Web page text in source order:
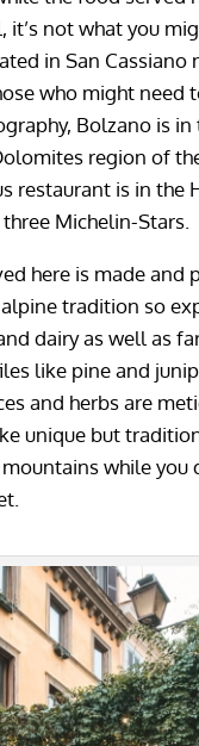
it’s not what you
in San Cassiano
who might need
Bolzano is in
region of
restaurant is in the
Michelin-Stars.
here is made and
tradition so
dairy as well as
like pine and
and herbs are
unique but
while you